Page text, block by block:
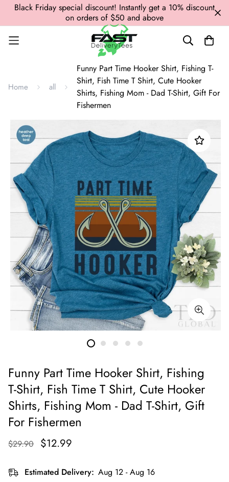
Black Friday special discount! Instantly get a 10% discount
on orders of $50 and above
Home all
Funny Part Time Hooker Shirt, Fishing T-
Shirt, Fish Time T Shirt, Cute Hooker
Shirts, Fishing Mom - Dad T-Shirt, Gift For
Fishermen
Funny Part Time Hooker Shirt, Fishing
T-Shirt, Fish Time T Shirt, Cute Hooker
Shirts, Fishing Mom - Dad T-Shirt, Gift
For Fishermen
$29.90 $12.99
Estimated Delivery: Aug 12 - Aug 16